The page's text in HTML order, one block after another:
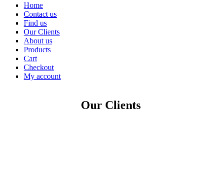
Home
Contact us
Find us
Our Clients
About us
Products
Cart
Checkout
My account
Our Clients